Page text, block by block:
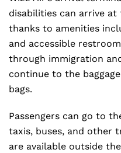
disabilities can arrive
thanks to amenities
and accessible
through immigration
continue to the
bags.
Passengers can go to
taxis, buses, and other
are available outside